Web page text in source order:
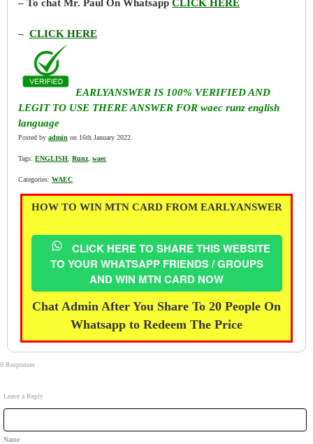
– To chat Mr. Paul On Whatsapp CLICK HERE
– CLICK HERE
EARLYANSWER IS 100% VERIFIED AND
LEGIT TO USE THERE ANSWER FOR waec runz english
language
Posted by admin on 16th January 2022.
Tags: ENGLISH Runz, waec
Categories: WAEC
HOW TO WIN MTN CARD FROM EARLYANSWER
CLICK HERE TO SHARE THIS WEBSITE
TO YOUR WHATSAPP FRIENDS / GROUPS
AND WIN MTN CARD NOW
Chat Admin After You Share To 20 People On
Whatsapp to Redeem The Price
0 Responses
Leave a Reply
Name